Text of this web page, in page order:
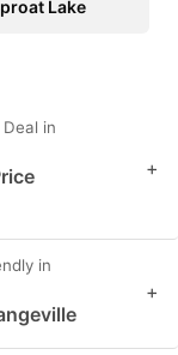
Lake
in
+
in
+